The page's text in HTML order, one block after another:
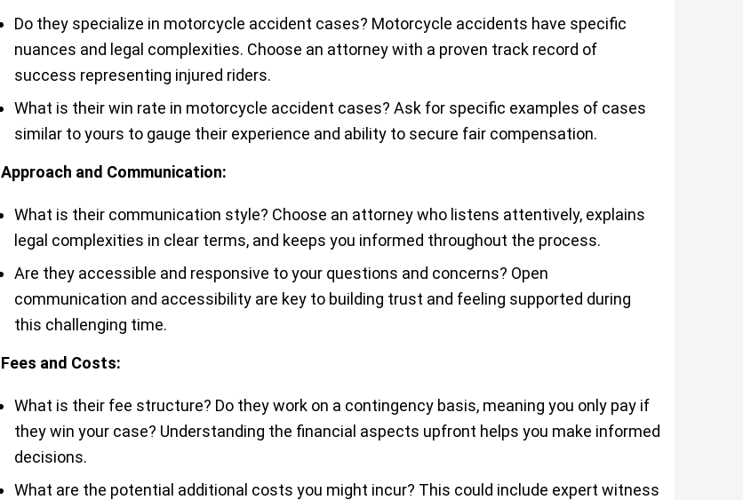
Do they specialize in motorcycle accident cases? Motorcycle accidents have specific
nuances and legal complexities. Choose an attorney with a proven track record of
success representing injured riders.
What is their win rate in motorcycle accident cases? Ask for specific examples of cases
similar to yours to gauge their experience and ability to secure fair compensation.
Approach and Communication:
What is their communication style? Choose an attorney who listens attentively, explains
legal complexities in clear terms, and keeps you informed throughout the process.
Are they accessible and responsive to your questions and concerns? Open
communication and accessibility are key to building trust and feeling supported during
this challenging time.
Fees and Costs:
What is their fee structure? Do they work on a contingency basis, meaning you only pay if
they win your case? Understanding the financial aspects upfront helps you make informed
decisions.
What are the potential additional costs you might incur? This could include expert witness